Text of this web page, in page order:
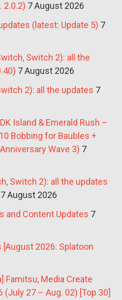
2.0.2) 7 August 2026
(latest: Update 5) 7
Switch 2): all the
7 August 2026
2): all the updates 7
Island & Emerald Rush –
Bobbing for Baubles +
Wave 3) 7
Switch 2): all the updates
7 August 2026
and Content Updates 7
[August 2026: Splatoon
Famitsu, Media Create
(July 27 – Aug. 02) [Top 30]